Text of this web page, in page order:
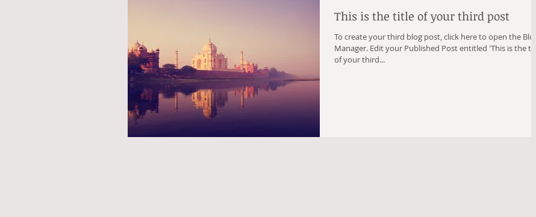
This is the title of your third post
To create your third blog post, click here to open the Blog
Manager. Edit your Published Post entitled 'This is the title
of your third...